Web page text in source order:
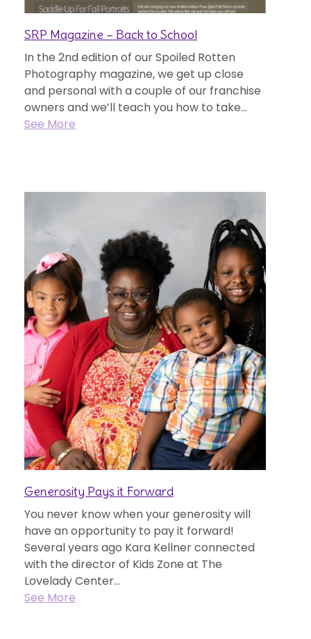
SRP Magazine – Back to School
In the 2nd edition of our Spoiled Rotten
Photography magazine, we get up close
and personal with a couple of our franchise
owners and we’ll teach you how to take...
See More
Generosity Pays it Forward
You never know when your generosity will
have an opportunity to pay it forward!
Several years ago Kara Kellner connected
with the director of Kids Zone at The
Lovelady Center...
See More